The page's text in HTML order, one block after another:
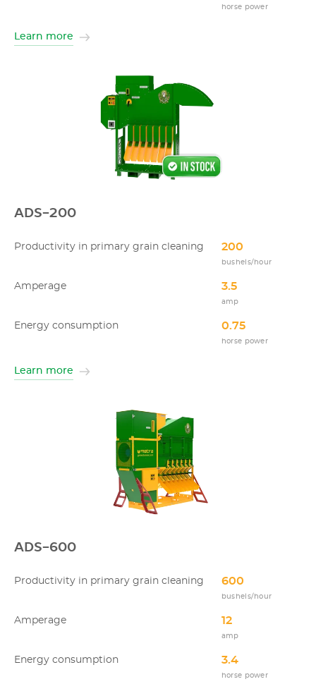
horse power
Learn more
ADS-200
Productivity in primary grain cleaning 200
bushels/hour
Amperage 3.5
amp
Energy consumption 0.75
horse power
Learn more
ADS-600
Productivity in primary grain cleaning 600
bushels/hour
Amperage 12
amp
Energy consumption 3.4
horse power